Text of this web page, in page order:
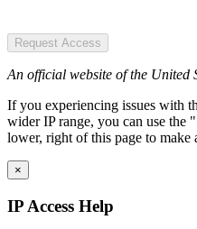
Request Access
An official website of the United
If you experiencing issues with
wider IP range, you can use
lower, right of this page to make
×
IP Access Help